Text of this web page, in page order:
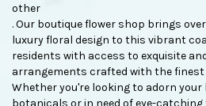
other
. Our boutique flower shop brings
luxury floral design to this vibrant
residents with access to exquisite
arrangements crafted with the finest
Whether you're looking to adorn
botanicals or in need of eye-catching